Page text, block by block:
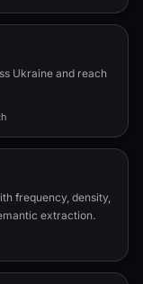
Ukraine and reach
frequency, density,
extraction.